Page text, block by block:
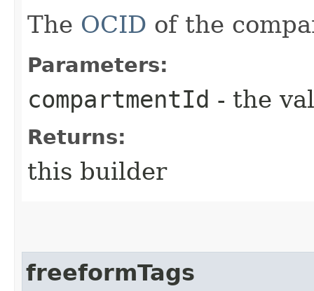
The OCID of the
Parameters:
compartmentId - the
Returns:
this builder
freeformTags